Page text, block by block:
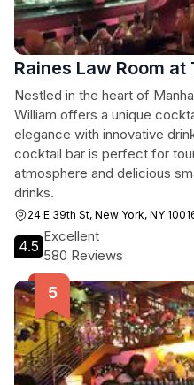
Raines Law Room at
Nestled in the heart of
William offers a unique
elegance with innovative
cocktail bar is perfect for
atmosphere and delicious
drinks.
24 E 39th St, New York, NY
4.5
Excellent
580 Reviews